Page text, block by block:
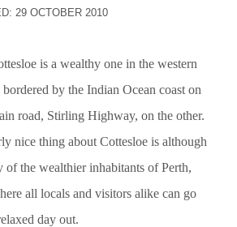
29 OCTOBER 2010
is a wealthy one in the western
by the Indian Ocean coast on
road, Stirling Highway, on the other.
nice thing about Cottesloe is although
of the wealthier inhabitants of Perth,
all locals and visitors alike can go
day out.